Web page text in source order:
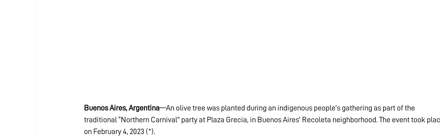
Buenos Aires, Argentina—An olive tree was planted during an indigenous people’s gathering as part of the
traditional “Northern Carnival” party at Plaza Grecia, in Buenos Aires’ Recoleta neighborhood. The event took
on February 4, 2023 (*).